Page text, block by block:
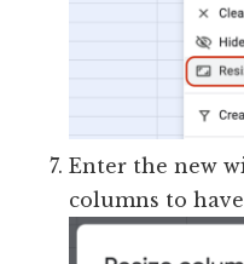
Enter the new
columns to